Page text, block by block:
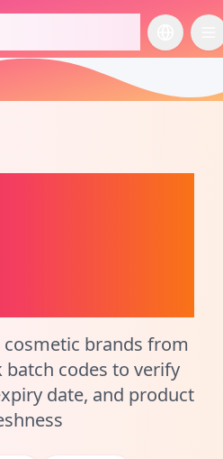
切换语言
brands from
batch codes to verify
date, and product